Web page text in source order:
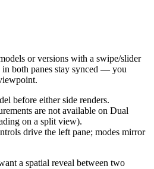
or versions with a swipe/slider
in both panes stay synced — you
before either side renders.
are not available on Dual
on a split view).
drive the left pane; modes mirror
a spatial reveal between two